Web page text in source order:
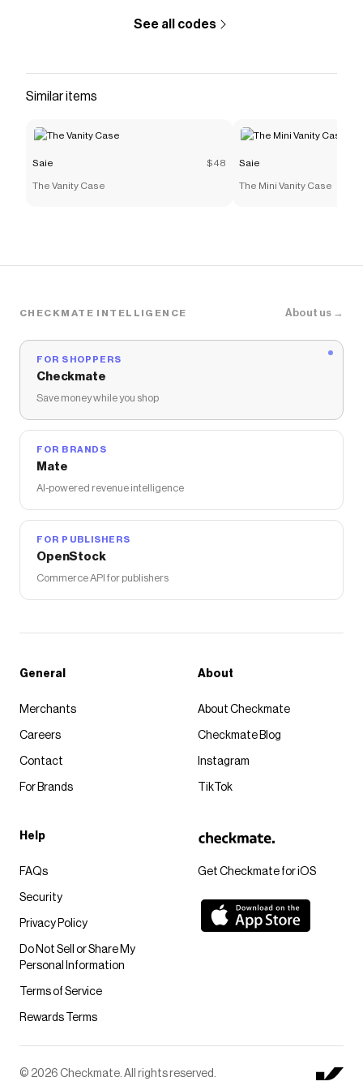
See all codes
Similar items
Saie $48
The Vanity Case
Saie
The Mini Vanity Case
CHECKMATE INTELLIGENCE About us →
FOR SHOPPERS
Checkmate
Save money while you shop
FOR BRANDS
Mate
AI-powered revenue intelligence
FOR PUBLISHERS
OpenStock
Commerce API for publishers
Get Checkmate for iOS
General
Merchants
Careers
Contact
For Brands
About
About Checkmate
Checkmate Blog
Instagram
TikTok
Help
FAQs
Security
Privacy Policy
Do Not Sell or Share My
Personal Information
Terms of Service
Rewards Terms
© 2026 Checkmate. All rights reserved.